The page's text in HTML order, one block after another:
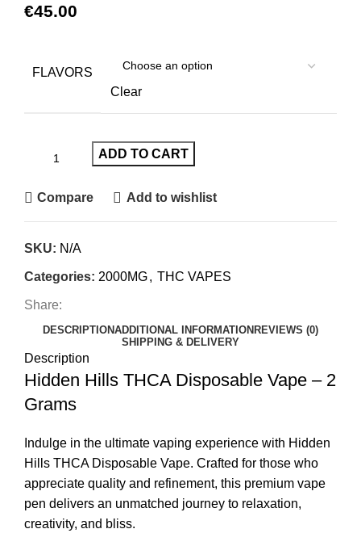
€45.00
FLAVORS
Clear
ADD TO CART
Compare Add to wishlist
SKU: N/A
Categories: 2000MG, THC VAPES
Share:
DESCRIPTIONADDITIONAL INFORMATIONREVIEWS (0)
SHIPPING & DELIVERY
Description
Hidden Hills THCA Disposable Vape – 2
Grams
Indulge in the ultimate vaping experience with Hidden
Hills THCA Disposable Vape. Crafted for those who
appreciate quality and refinement, this premium vape
pen delivers an unmatched journey to relaxation,
creativity, and bliss.